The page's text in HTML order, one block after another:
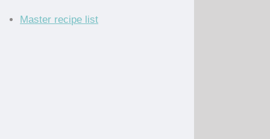
Master recipe list